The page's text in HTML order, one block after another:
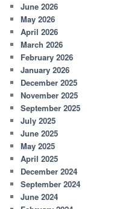
June 2026
May 2026
April 2026
March 2026
February 2026
January 2026
December 2025
November 2025
September 2025
July 2025
June 2025
May 2025
April 2025
December 2024
September 2024
June 2024